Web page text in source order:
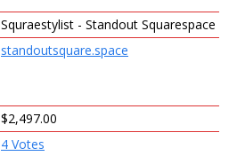
Squraestylist - Standout Squarespace
standoutsquare.space
$2,497.00
4 Votes